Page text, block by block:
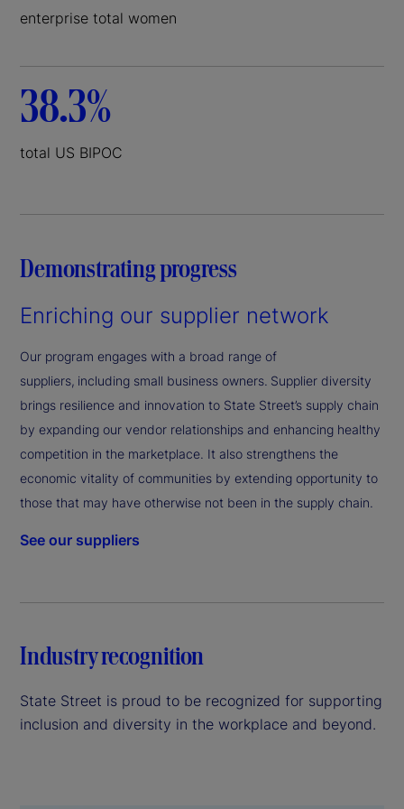
enterprise total women
38.3%
total US BIPOC
Demonstrating progress
Enriching our supplier network
Our program engages with a broad range of
suppliers, including small business owners. Supplier diversity
brings resilience and innovation to State Street’s supply chain
by expanding our vendor relationships and enhancing healthy
competition in the marketplace. It also strengthens the
economic vitality of communities by extending opportunity to
those that may have otherwise not been in the supply chain.
See our suppliers
Industry recognition
State Street is proud to be recognized for supporting
inclusion and diversity in the workplace and beyond.